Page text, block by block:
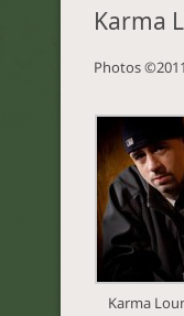
Karma
Photos ©2011
Karma